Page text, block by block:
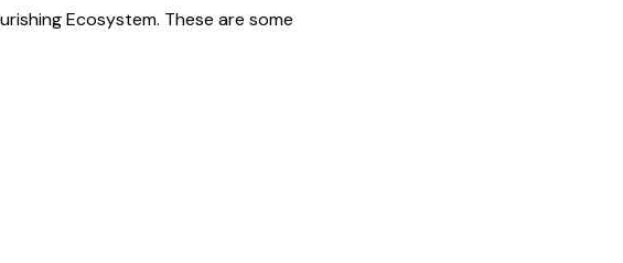
Ecosystem. These are some